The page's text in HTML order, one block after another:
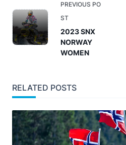
class="nav-
subtitle
screen-
PREVIOUS PO
ST
2023 SNX
NORWAY
WOMEN
RELATED POSTS